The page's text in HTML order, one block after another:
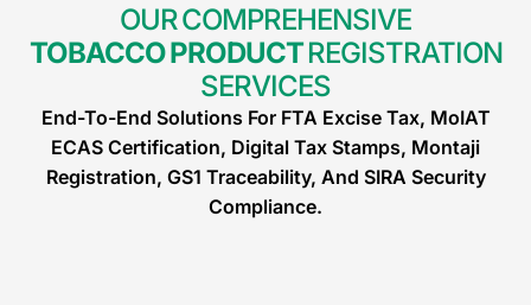
OUR COMPREHENSIVE
TOBACCO PRODUCTREGISTRATION
SERVICES
End-To-End Solutions For FTA Excise Tax, MoIAT
ECAS Certification, Digital Tax Stamps, Montaji
Registration, GS1 Traceability, And SIRA Security
Compliance.